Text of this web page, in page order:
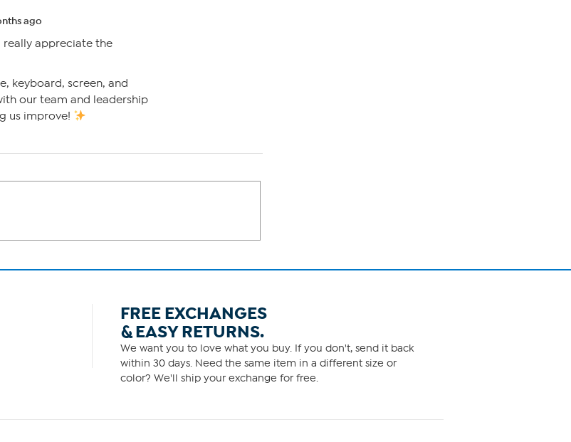
ago
really appreciate the
keyboard, screen, and
our team and leadership
us improve!
FREE EXCHANGES
& EASY RETURNS.
We want you to love what you buy. If you don't, send it back
within 30 days. Need the same item in a different size or
color? We'll ship your exchange for free.